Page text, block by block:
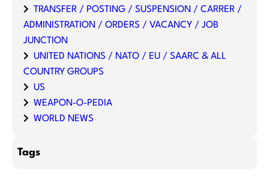
TRANSFER / POSTING / SUSPENSION / CARRER /
ADMINISTRATION / ORDERS / VACANCY / JOB
JUNCTION
UNITED NATIONS / NATO / EU / SAARC & ALL
COUNTRY GROUPS
US
WEAPON-O-PEDIA
WORLD NEWS
Tags